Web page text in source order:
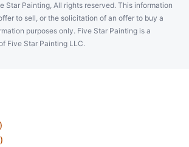
Star Painting, All rights reserved. This information
to sell, or the solicitation of an offer to buy a
purposes only. Five Star Painting is a
Five Star Painting LLC.